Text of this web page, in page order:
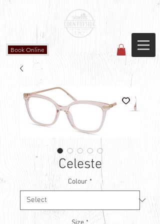
(587) 906-1515
Book Online
Celeste
Colour *